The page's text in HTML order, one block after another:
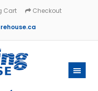
Cart
Checkout